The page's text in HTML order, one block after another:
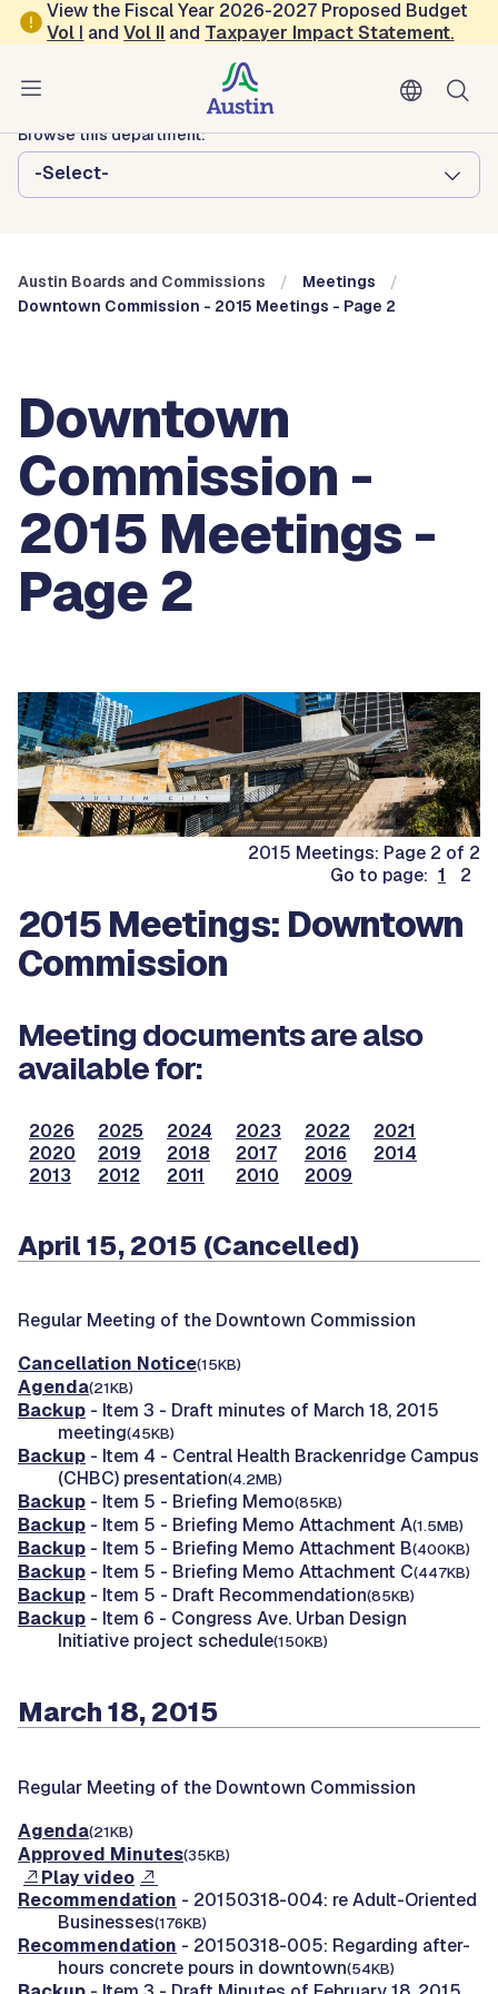
Skip to main content
View the Fiscal Year 2026-2027 Proposed Budget
Vol I andVol II and Taxpayer Impact Statement.
Austin City Council
Austin Boards and Commissions
Browse this department:
-Select-
Austin Boards and Commissions
Meetings
Downtown Commission - 2015 Meetings - Page 2
Downtown
Commission -
2015 Meetings -
Page 2
2015 Meetings: Page 2 of 2
Go to page: 1 2
2015 Meetings: Downtown
Commission
Meeting documents are also
available for:
2026 2025 2024 2023 2022
2021
2020
2019 2018 2017 2016
2014
2013
2012 2011 2010 2009
April 15, 2015 (Cancelled)
Regular Meeting of the Downtown Commission
Cancellation Notice(15KB)
Agenda(21KB)
Backup - Item 3 - Draft minutes of March 18, 2015
meeting(45KB)
Backup - Item 4 - Central Health Brackenridge Campus
(CHBC) presentation(4.2MB)
Backup - Item 5 - Briefing Memo(85KB)
Backup - Item 5 - Briefing Memo Attachment A(1.5MB)
Backup - Item 5 - Briefing Memo Attachment B(400KB)
Backup - Item 5 - Briefing Memo Attachment C(447KB)
Backup - Item 5 - Draft Recommendation(85KB)
Backup - Item 6 - Congress Ave. Urban Design
Initiative project schedule(150KB)
March 18, 2015
Regular Meeting of the Downtown Commission
Agenda(21KB)
Approved Minutes(35KB)
Play video
Recommendation - 20150318-004: re Adult-Oriented
Businesses(176KB)
Recommendation - 20150318-005: Regarding after-
hours concrete pours in downtown(54KB)